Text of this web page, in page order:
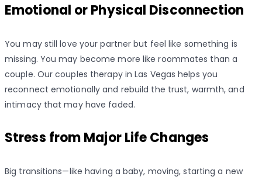
Emotional or Physical Disconnection
You may still love your partner but feel like something is
missing. You may become more like roommates than a
couple. Our couples therapy in Las Vegas helps you
reconnect emotionally and rebuild the trust, warmth, and
intimacy that may have faded.
Stress from Major Life Changes
Big transitions—like having a baby, moving, starting a new